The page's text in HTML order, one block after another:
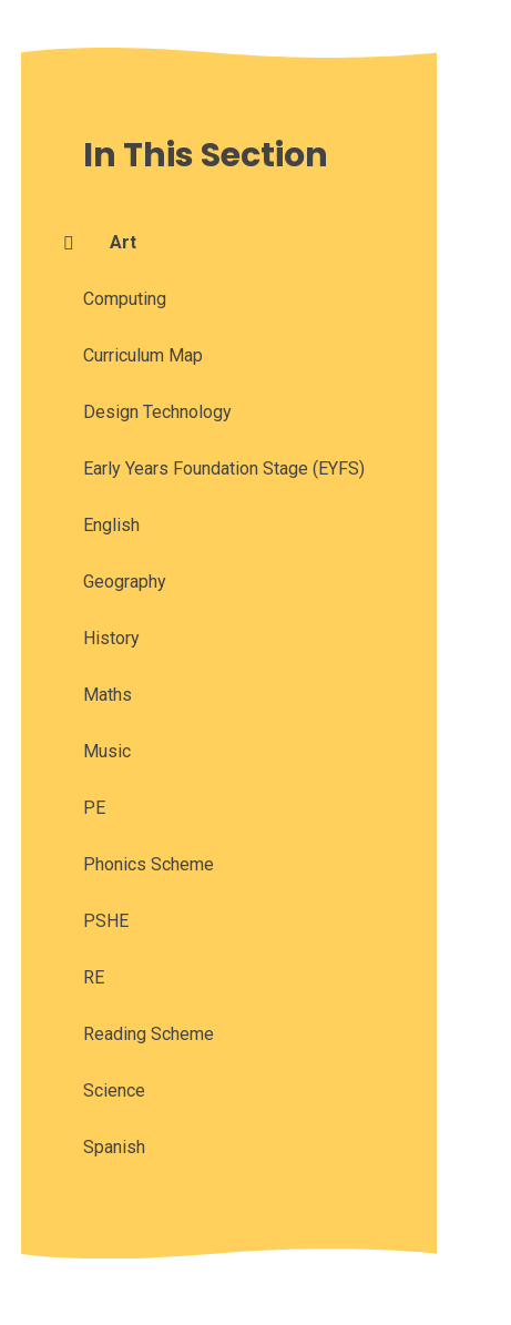
In This Section
Art
Computing
Curriculum Map
Design Technology
Early Years Foundation Stage (EYFS)
English
Geography
History
Maths
Music
PE
Phonics Scheme
PSHE
RE
Reading Scheme
Science
Spanish